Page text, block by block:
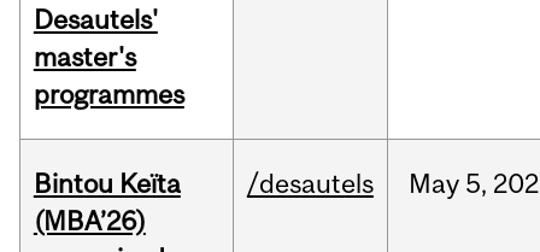
Desautels'
master's
programmes
Bintou Keïta
(MBA’26)
/desautels May 5,